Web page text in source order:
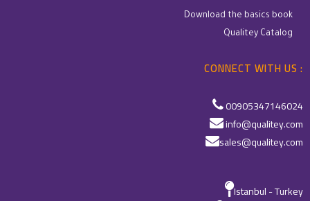
Download the basics book
Qualitey Catalog
CONNECT WITH US :
00905347146024
info@qualitey.com
sales@qualitey.com
Istanbul - Turkey